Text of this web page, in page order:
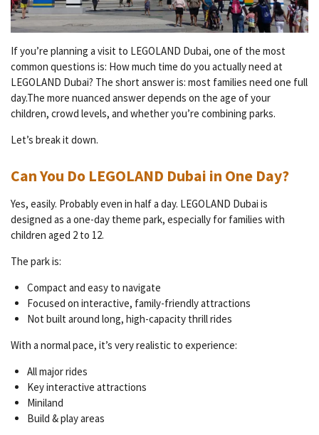
If you’re planning a visit to LEGOLAND Dubai, one of the most
common questions is: How much time do you actually need at
LEGOLAND Dubai? The short answer is: most families need one full
day.The more nuanced answer depends on the age of your
children, crowd levels, and whether you’re combining parks.
Let’s break it down.
Can You Do LEGOLAND Dubai in One Day?
Yes, easily. Probably even in half a day. LEGOLAND Dubai is
designed as a one-day theme park, especially for families with
children aged 2 to 12.
The park is:
Compact and easy to navigate
Focused on interactive, family-friendly attractions
Not built around long, high-capacity thrill rides
With a normal pace, it’s very realistic to experience:
All major rides
Key interactive attractions
Miniland
Build & play areas